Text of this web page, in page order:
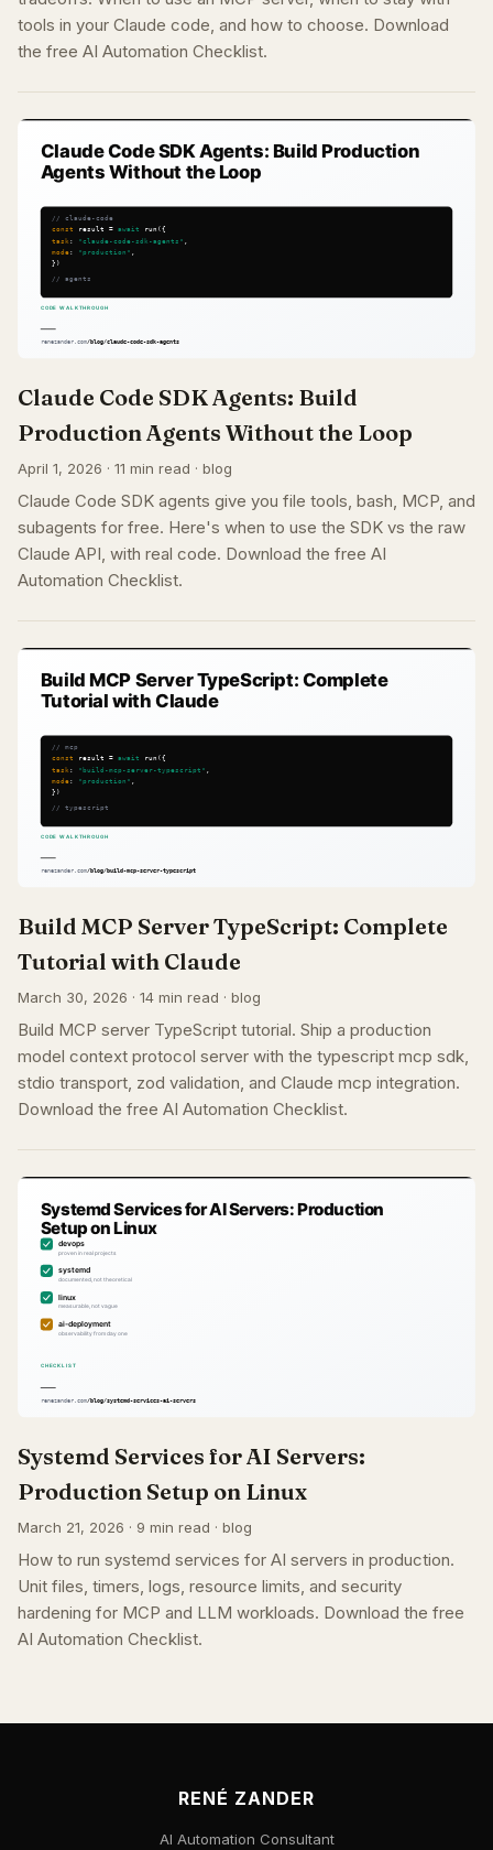
tools in your Claude code, and how to choose. Download
the free AI Automation Checklist.
Claude Code SDK Agents: Build
Production Agents Without the Loop
April 1, 2026 · 11 min read · blog
Claude Code SDK agents give you file tools, bash, MCP, and
subagents for free. Here's when to use the SDK vs the raw
Claude API, with real code. Download the free AI
Automation Checklist.
Build MCP Server TypeScript: Complete
Tutorial with Claude
March 30, 2026 · 14 min read · blog
Build MCP server TypeScript tutorial. Ship a production
model context protocol server with the typescript mcp sdk,
stdio transport, zod validation, and Claude mcp integration.
Download the free AI Automation Checklist.
Systemd Services for AI Servers:
Production Setup on Linux
March 21, 2026 · 9 min read · blog
How to run systemd services for AI servers in production.
Unit files, timers, logs, resource limits, and security
hardening for MCP and LLM workloads. Download the free
AI Automation Checklist.
RENÉ ZANDER
AI Automation Consultant